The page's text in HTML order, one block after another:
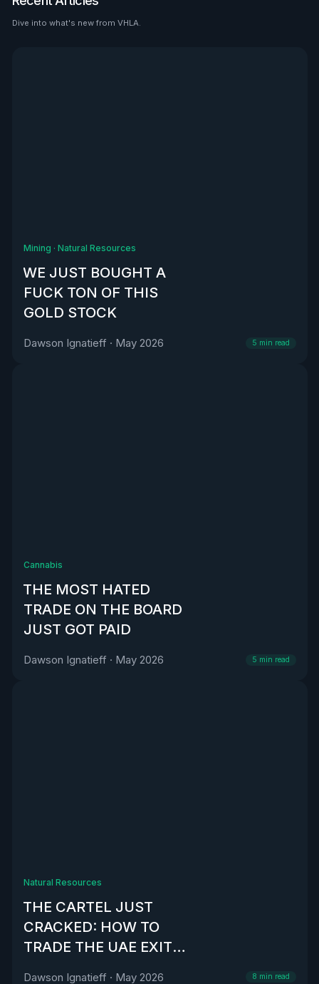
Dive into what's new from VHLA.
Mining · Natural Resources
WE JUST BOUGHT A
FUCK TON OF THIS
GOLD STOCK
Dawson Ignatieff · May 2026 5 min read
Cannabis
THE MOST HATED
TRADE ON THE BOARD
JUST GOT PAID
Dawson Ignatieff · May 2026 5 min read
Natural Resources
THE CARTEL JUST
CRACKED: HOW TO
TRADE THE UAE EXIT
Dawson Ignatieff · May 2026 8 min read